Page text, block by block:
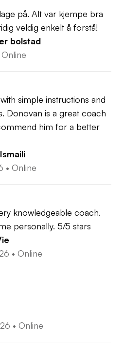
på. Alt var kjempe bra
veldig enkelt å forstå!
bolstad
Online
simple instructions and
Donovan is a great coach
him for a better
• Online
knowledgeable coach.
personally. 5/5 stars
• Online
• Online